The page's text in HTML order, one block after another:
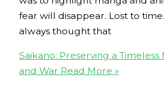
fear will disappear. Lost to
always thought that
Saikano: Preserving a Timeless
and War Read More »